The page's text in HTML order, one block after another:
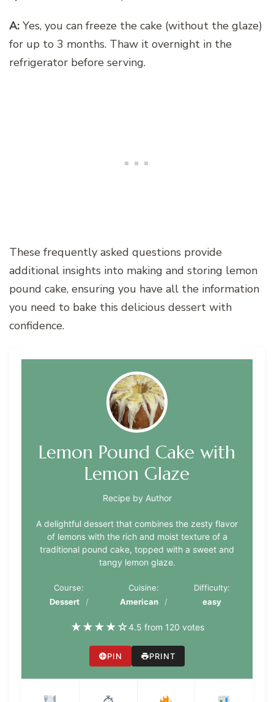
A: Yes, you can freeze the cake (without the glaze)
for up to 3 months. Thaw it overnight in the
refrigerator before serving.
These frequently asked questions provide
additional insights into making and storing lemon
pound cake, ensuring you have all the information
you need to bake this delicious dessert with
confidence.
Lemon Pound Cake with
Lemon Glaze
Recipe by Author
A delightful dessert that combines the zesty flavor
of lemons with the rich and moist texture of a
traditional pound cake, topped with a sweet and
tangy lemon glaze.
Course:
Dessert
Cuisine:
American
Difficulty:
easy
★★★★☆4.5 from 120 votes
PIN PRINT